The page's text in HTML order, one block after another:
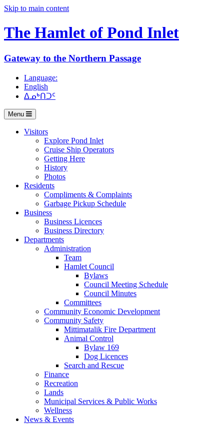
Skip to main content
The Hamlet of Pond Inlet
Gateway to the Northern Passage
Language:
English
ᐃᓄᒃᑎᑐᑦ
Menu
Visitors
Explore Pond Inlet
Cruise Ship Operators
Getting Here
History
Photos
Residents
Compliments & Complaints
Garbage Pickup Schedule
Business
Business Licences
Business Directory
Departments
Administration
Team
Hamlet Council
Bylaws
Council Meeting Schedule
Council Minutes
Committees
Community Economic Development
Community Safety
Mittimatalik Fire Department
Animal Control
Bylaw 169
Dog Licences
Search and Rescue
Finance
Recreation
Lands
Municipal Services & Public Works
Wellness
News & Events